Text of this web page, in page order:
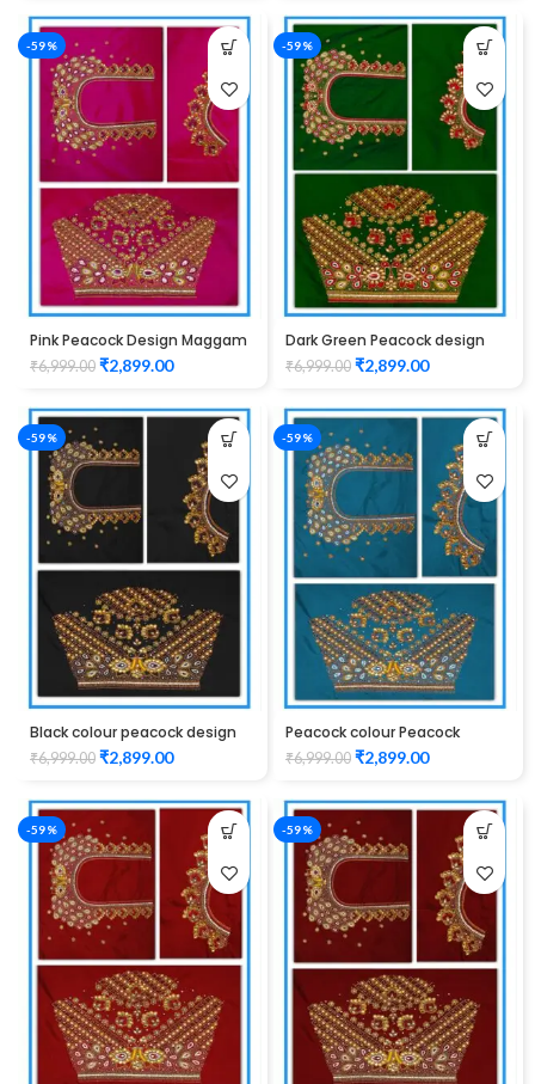
-59%
Pink Peacock Design Maggam
Work Blouse
₹6,999.00 ₹2,899.00
-59%
Dark Green Peacock design
Maggam work blouse
₹6,999.00 ₹2,899.00
-59%
Black colour peacock design
Maggam work blouse
₹6,999.00 ₹2,899.00
-59%
Peacock colour Peacock
design Maggam work blouse
₹6,999.00 ₹2,899.00
-59% -59%